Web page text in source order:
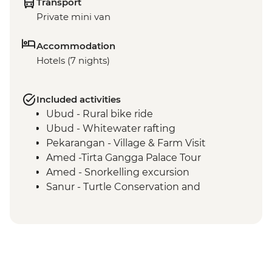
Transport
Private mini van
Accommodation
Hotels (7 nights)
Included activities
Ubud - Rural bike ride
Ubud - Whitewater rafting
Pekarangan - Village & Farm Visit
Amed -Tirta Gangga Palace Tour
Amed - Snorkelling excursion
Sanur - Turtle Conservation and